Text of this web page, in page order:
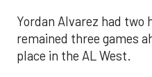
Yordan Alvarez had two
remained three games
place in the AL West.